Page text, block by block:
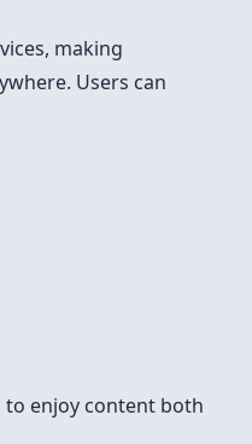
making
Users can
to enjoy content both